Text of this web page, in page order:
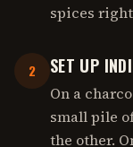
spices
2 SET UP
On a
small pile
the other.